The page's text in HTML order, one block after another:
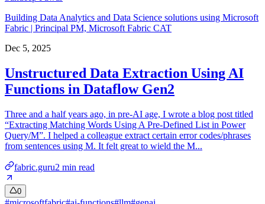
Building Data Analytics and Data Science solutions using Microsoft
Fabric | Principal PM, Microsoft Fabric CAT
Dec 5, 2025
Unstructured Data Extraction Using AI
Functions in Dataflow Gen2
Three and a half years ago, in pre-AI age, I wrote a blog post titled
“Extracting Matching Words Using A Pre-Defined List in Power
Query/M”. I helped a colleague extract certain error codes/phrases
from sentences using M. It felt great to wield the M...
fabric.guru2 min read
0